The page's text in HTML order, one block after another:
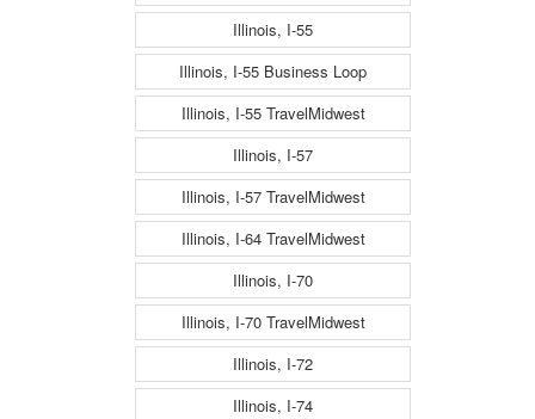
Illinois, I-55
Illinois, I-55 Business Loop
Illinois, I-55 TravelMidwest
Illinois, I-57
Illinois, I-57 TravelMidwest
Illinois, I-64 TravelMidwest
Illinois, I-70
Illinois, I-70 TravelMidwest
Illinois, I-72
Illinois, I-74